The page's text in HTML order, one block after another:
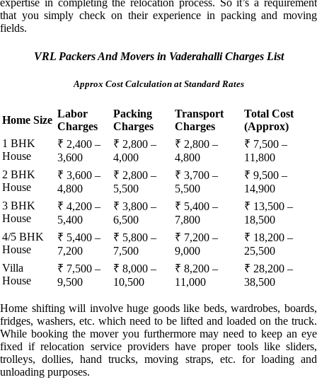
expertise in completing the relocation process. So it’s a requirement
that you simply check on their experience in packing and moving
fields.
VRL Packers And Movers in Vaderahalli Charges List
Approx Cost Calculation at Standard Rates
Home Size
Labor
Charges
Packing
Charges
Transport
Charges
Total Cost
(Approx)
1 BHK
House
₹ 2,400 –
3,600
₹ 2,800 –
4,000
₹ 2,800 –
4,800
₹ 7,500 –
11,800
2 BHK
House
₹ 3,600 –
4,800
₹ 2,800 –
5,500
₹ 3,700 –
5,500
₹ 9,500 –
14,900
3 BHK
House
₹ 4,200 –
5,400
₹ 3,800 –
6,500
₹ 5,400 –
7,800
₹ 13,500 –
18,500
4/5 BHK
House
₹ 5,400 –
7,200
₹ 5,800 –
7,500
₹ 7,200 –
9,000
₹ 18,200 –
25,500
Villa
House
₹ 7,500 –
9,500
₹ 8,000 –
10,500
₹ 8,200 –
11,000
₹ 28,200 –
38,500
Home shifting will involve huge goods like beds, wardrobes, boards,
fridges, washers, etc. which need to be lifted and loaded on the truck.
While booking the mover you furthermore may need to keep an eye
fixed if relocation service providers have proper tools like sliders,
trolleys, dollies, hand trucks, moving straps, etc. for loading and
unloading purposes.